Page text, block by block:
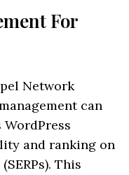
For
Network
can
and ranking on
This